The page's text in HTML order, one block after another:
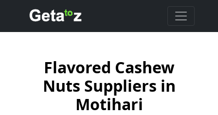
Flavored Cashew
Nuts Suppliers in
Motihari